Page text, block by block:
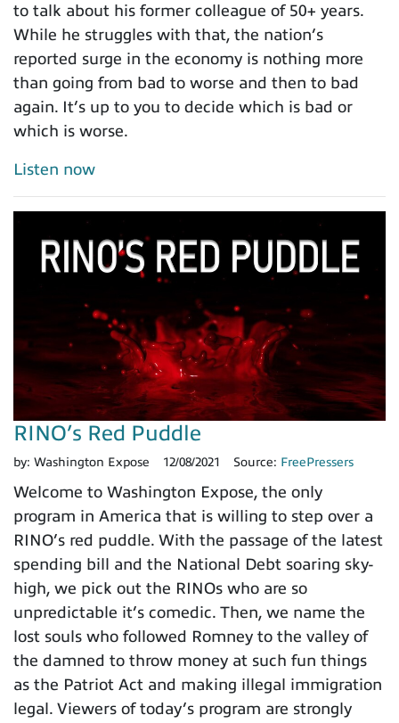
to talk about his former colleague of 50+ years.
While he struggles with that, the nation’s
reported surge in the economy is nothing more
than going from bad to worse and then to bad
again. It’s up to you to decide which is bad or
which is worse.
Listen now
RINO’s Red Puddle
by: Washington Expose 12/08/2021 Source: FreePressers
Welcome to Washington Expose, the only
program in America that is willing to step over a
RINO’s red puddle. With the passage of the latest
spending bill and the National Debt soaring sky-
high, we pick out the RINOs who are so
unpredictable it’s comedic. Then, we name the
lost souls who followed Romney to the valley of
the damned to throw money at such fun things
as the Patriot Act and making illegal immigration
legal. Viewers of today’s program are strongly